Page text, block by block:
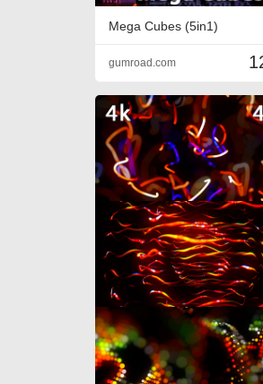
Mega Cubes (5in1)
gumroad.com